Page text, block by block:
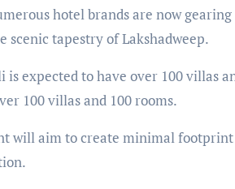
hotel brands are now
tapestry of Lakshadweep.
expected to have over 100 villas
100 villas and 100 rooms.
will aim to create minimal